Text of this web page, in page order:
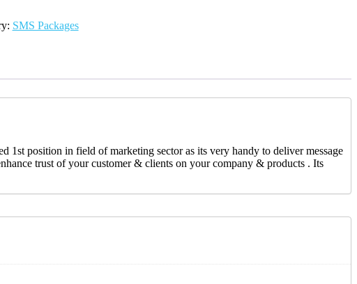
SMS Packages
1st position in field of marketing sector as its very handy to deliver message
trust of your customer & clients on your company & products . Its